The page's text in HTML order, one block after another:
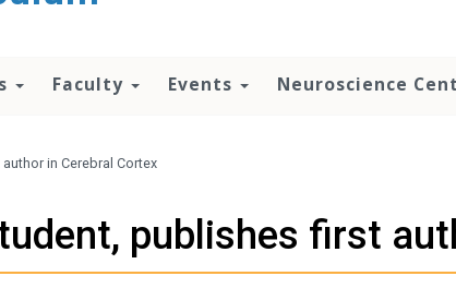
Faculty Events Neuroscience
in Cerebral Cortex
publishes first